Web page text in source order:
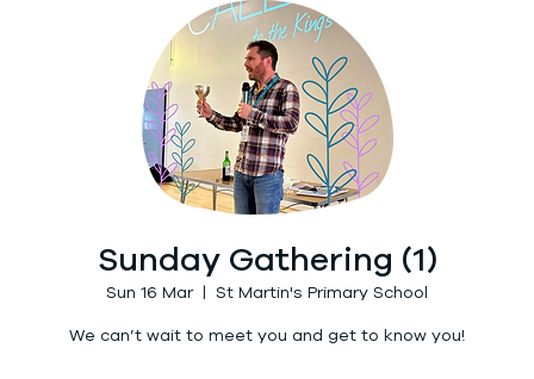
Sunday Gathering (1)
Sun 16 Mar
  |
St Martin's Primary School
We can’t wait to meet you and get to know you!